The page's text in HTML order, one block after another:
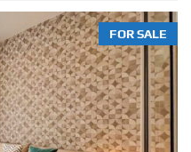
FOR SALE